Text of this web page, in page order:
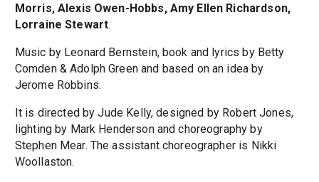
Morris, Alexis Owen-Hobbs, Amy Ellen Richardson,
Lorraine Stewart.
Music by Leonard Bernstein, book and lyrics by Betty
Comden & Adolph Green and based on an idea by
Jerome Robbins.
It is directed by Jude Kelly, designed by Robert Jones,
lighting by Mark Henderson and choreography by
Stephen Mear. The assistant choreographer is Nikki
Woollaston.